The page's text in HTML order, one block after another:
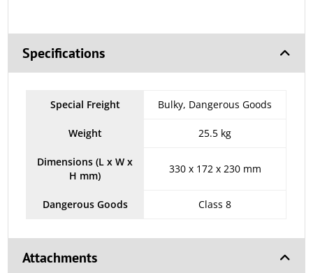
Specifications
Special Freight Bulky, Dangerous Goods
Weight 25.5 kg
Dimensions (L x W x
H mm)
330 x 172 x 230 mm
Dangerous Goods Class 8
Attachments